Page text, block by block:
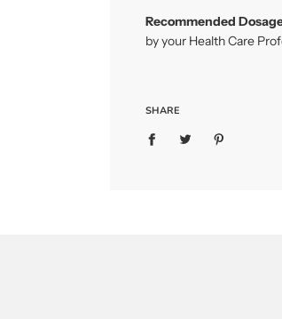
Recommended
by your Health Care
SHARE